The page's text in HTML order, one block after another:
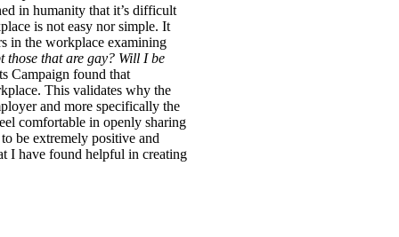
in humanity that it’s difficult
is not easy nor simple. It
in the workplace examining
those that are gay? Will I be
Campaign found that
This validates why the
and more specifically the
comfortable in openly sharing
be extremely positive and
I have found helpful in creating